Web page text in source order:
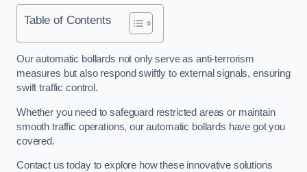
Table of Contents
Our automatic bollards not only serve as anti-terrorism
measures but also respond swiftly to external signals, ensuring
swift traffic control.
Whether you need to safeguard restricted areas or maintain
smooth traffic operations, our automatic bollards have got you
covered.
Contact us today to explore how these innovative solutions